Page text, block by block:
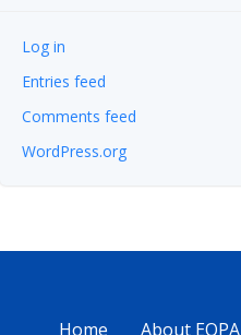
Log in
Entries feed
Comments feed
WordPress.org
Home About EOPA